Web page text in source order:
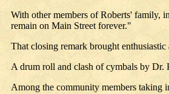
With other members of Roberts' family,
remain on Main Street forever."
That closing remark brought
A drum roll and clash of cymbals by
Among the community members taking